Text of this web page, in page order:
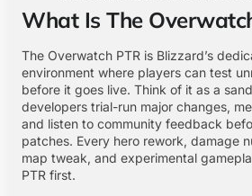
What Is The
The Overwatch PTR is Blizzard’s
environment where players can test
before it goes live. Think of it as a
developers trial-run major changes,
and listen to community feedback
patches. Every hero rework, damage
map tweak, and experimental
PTR first.